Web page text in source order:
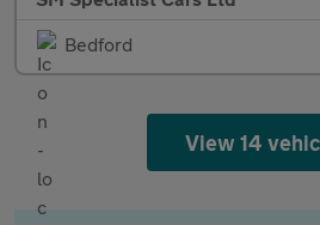
Bedford
View 14